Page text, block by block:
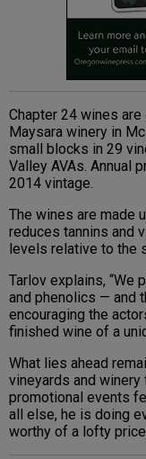
Chapter 24 wines
Maysara winery in
small blocks in 29
Valley AVAs. Annual
2014 vintage.
The wines are made
reduces tannins and
levels relative to the
Tarlov explains, “We
and phenolics — and
encouraging the
finished wine of a
What lies ahead
vineyards and
promotional events
all else, he is doing
worthy of a lofty price.